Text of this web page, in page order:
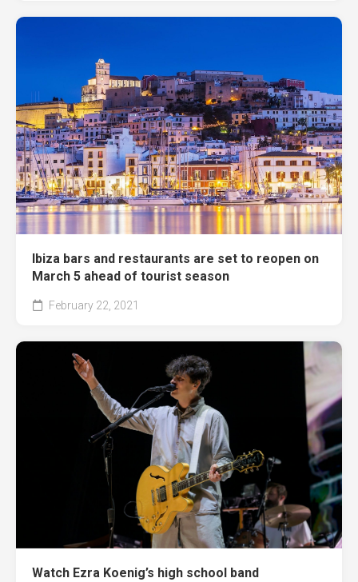
Ibiza bars and restaurants are set to reopen on
March 5 ahead of tourist season
February 22, 2021
Watch Ezra Koenig’s high school band